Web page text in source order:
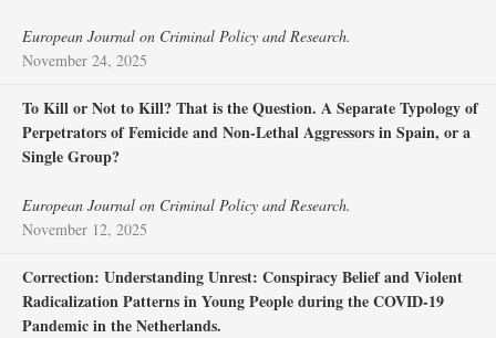
European Journal on Criminal Policy and Research.
November 24, 2025
To Kill or Not to Kill? That is the Question. A Separate Typology of
Perpetrators of Femicide and Non-Lethal Aggressors in Spain, or a
Single Group?
European Journal on Criminal Policy and Research.
November 12, 2025
Correction: Understanding Unrest: Conspiracy Belief and Violent
Radicalization Patterns in Young People during the COVID-19
Pandemic in the Netherlands.